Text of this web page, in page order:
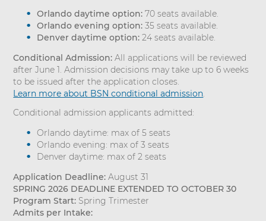
Orlando daytime option: 70 seats available.
Orlando evening option: 35 seats available.
Denver daytime option: 24 seats available.
Conditional Admission:All applications will be reviewed
after June 1. Admission decisions may take up to 6 weeks
to be issued after the application closes.
Learn more about BSN conditional admission.
Conditional admission applicants admitted:
Orlando daytime: max of 5 seats
Orlando evening: max of 3 seats
Denver daytime: max of 2 seats
Application Deadline:August 31
SPRING 2026 DEADLINE EXTENDED TO OCTOBER 30
Program Start: Spring Trimester
Admits per Intake: